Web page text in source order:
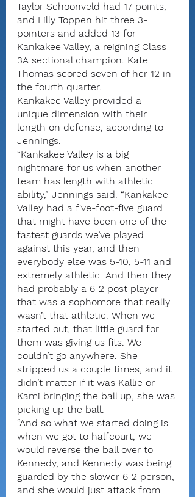
Taylor Schoonveld had 17 points,
and Lilly Toppen hit three 3-
pointers and added 13 for
Kankakee Valley, a reigning Class
3A sectional champion. Kate
Thomas scored seven of her 12 in
the fourth quarter.
Kankakee Valley provided a
unique dimension with their
length on defense, according to
Jennings.
“Kankakee Valley is a big
nightmare for us when another
team has length with athletic
ability,” Jennings said. “Kankakee
Valley had a five-foot-five guard
that might have been one of the
fastest guards we’ve played
against this year, and then
everybody else was 5-10, 5-11 and
extremely athletic. And then they
had probably a 6-2 post player
that was a sophomore that really
wasn’t that athletic. When we
started out, that little guard for
them was giving us fits. We
couldn’t go anywhere. She
stripped us a couple times, and it
didn’t matter if it was Kallie or
Kami bringing the ball up, she was
picking up the ball.
“And so what we started doing is
when we got to halfcourt, we
would reverse the ball over to
Kennedy, and Kennedy was being
guarded by the slower 6-2 person,
and she would just attack from